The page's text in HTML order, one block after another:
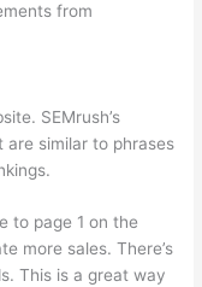
from
SEMrush’s
similar to phrases
to page 1 on the
more sales. There’s
This is a great way